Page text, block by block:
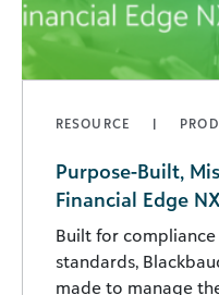
RESOURCE
Purpose-Built,
Financial Edge
Built for
standards,
made to manage